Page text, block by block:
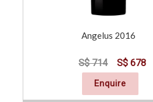
Angelus 2016
S$ 714 S$ 678
Enquire